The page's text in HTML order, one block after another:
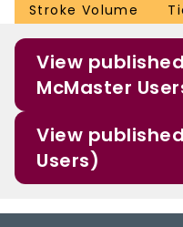
Stroke Volume
View
McMaster
View
Users)